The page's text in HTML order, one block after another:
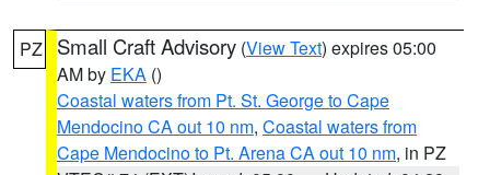
PZ Small Craft Advisory (View Text) expires 05:00
AM by EKA ()
Coastal waters from Pt. St. George to Cape
Mendocino CA out 10 nm, Coastal waters from
Cape Mendocino to Pt. Arena CA out 10 nm, in PZ